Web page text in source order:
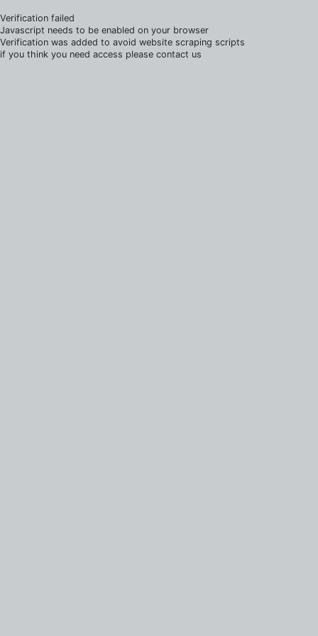
Verification failed
Javascript needs to be enabled on your browser
Verification was added to avoid website scraping scripts
if you think you need access please contact us